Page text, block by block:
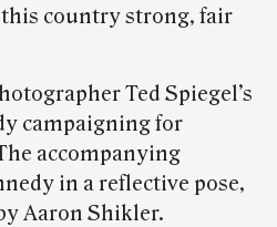
country strong, fair
Ted Spiegel’s
campaigning for
accompanying
in a reflective pose,
Aaron Shikler.